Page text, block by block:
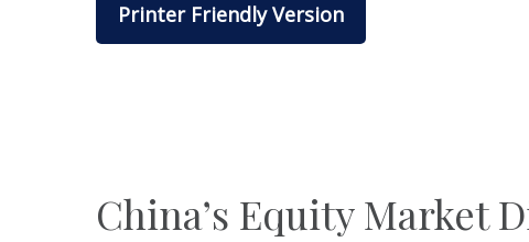
Printer Friendly Version
China’s Equity Market